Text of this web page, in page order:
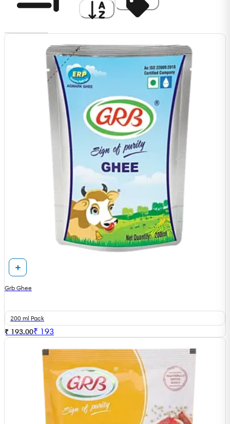
Grb Ghee
200 ml Pack
₹ 193.00₹ 193